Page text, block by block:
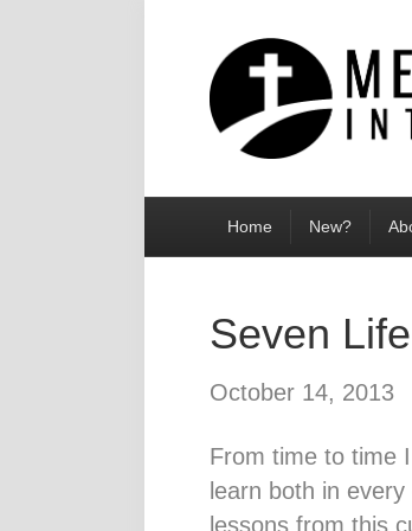
Home New?
Seven
October 14, 2013
From time to time
learn both in
lessons from this